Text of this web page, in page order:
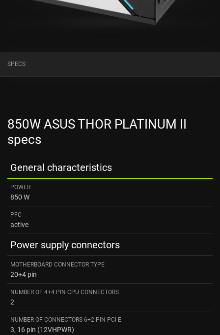
SPECS
850W ASUS THOR PLATINUM II
specs
General characteristics
POWER
850 W
PFC
active
Power supply connectors
MOTHERBOARD CONNECTOR TYPE
20+4 pin
NUMBER OF 4+4 PIN CPU CONNECTORS
2
NUMBER OF CONNECTORS 6+2 PIN PCI-E
3, 16 pin (12VHPWR)